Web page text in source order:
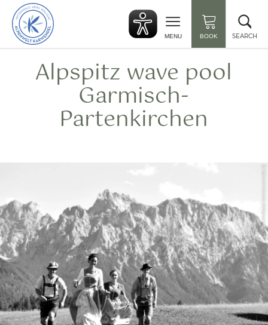
Back
to
start
MENU BOOK SEARCH
Alpspitz wave pool
Garmisch-
Partenkirchen